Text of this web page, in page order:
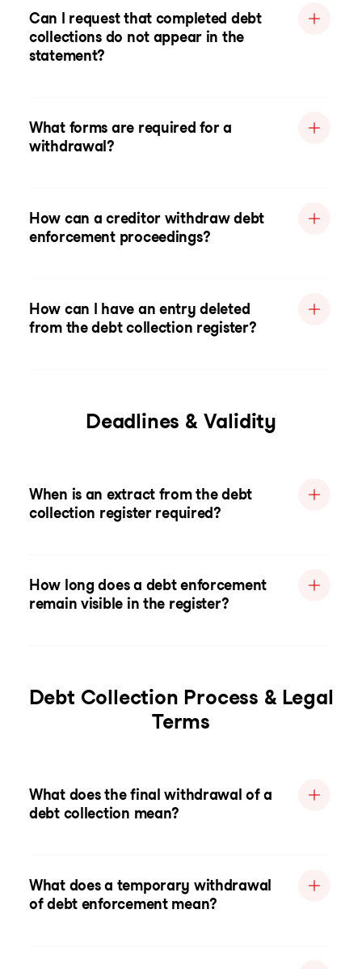
Can I request that completed debt
collections do not appear in the
statement?
What forms are required for a
withdrawal?
How can a creditor withdraw debt
enforcement proceedings?
How can I have an entry deleted
from the debt collection register?
Deadlines & Validity
When is an extract from the debt
collection register required?
How long does a debt enforcement
remain visible in the register?
Debt Collection Process & Legal
Terms
What does the final withdrawal of a
debt collection mean?
What does a temporary withdrawal
of debt enforcement mean?